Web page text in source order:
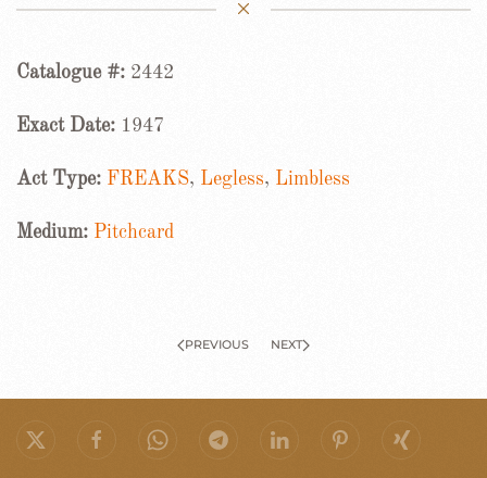
Catalogue #: 2442
Exact Date: 1947
Act Type: FREAKS, Legless, Limbless
Medium: Pitchcard
PREVIOUS NEXT